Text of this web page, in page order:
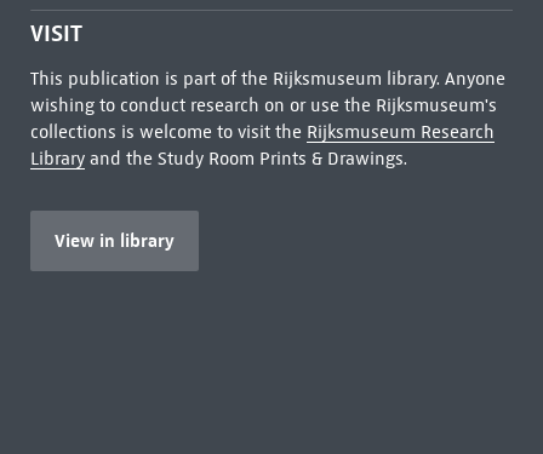
VISIT
This publication is part of the Rijksmuseum library. Anyone
wishing to conduct research on or use the Rijksmuseum's
collections is welcome to visit the Rijksmuseum Research
Libraryand the Study Room Prints & Drawings.
View in library